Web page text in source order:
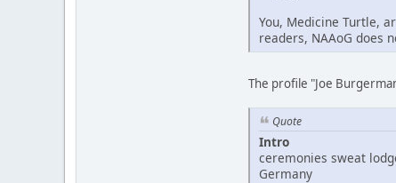
You, Medicine Turtle,
readers, NAAoG does
The profile "Joe
Quote
Intro
ceremonies sweat
Germany